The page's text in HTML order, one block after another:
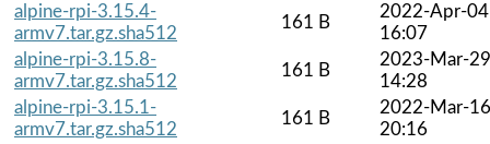
alpine-rpi-3.15.4-
armv7.tar.gz.sha512
161 B
2022-Apr-04
16:07
alpine-rpi-3.15.8-
armv7.tar.gz.sha512
161 B
2023-Mar-29
14:28
alpine-rpi-3.15.1-
armv7.tar.gz.sha512
161 B
2022-Mar-16
20:16